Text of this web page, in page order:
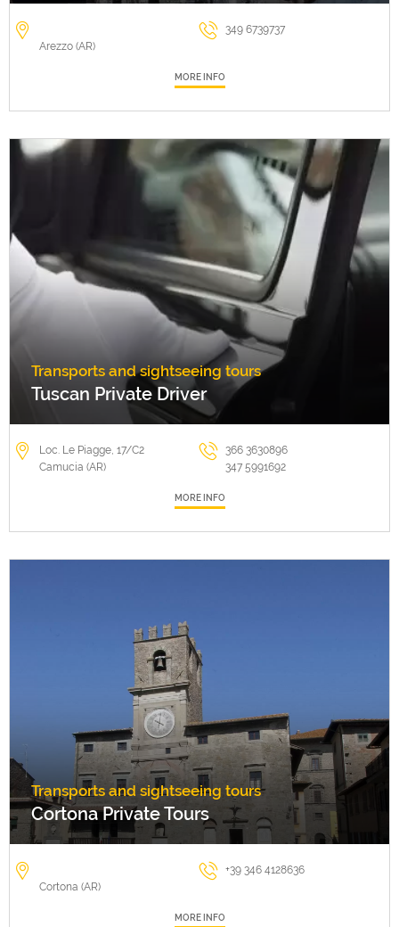
Arezzo (AR)
349 6739737
MORE INFO
Transports and sightseeing tours
Tuscan Private Driver
Loc. Le Piagge, 17/C2
Camucia (AR)
366 3630896
347 5991692
MORE INFO
Transports and sightseeing tours
Cortona Private Tours
Cortona (AR)
+39 346 4128636
MORE INFO